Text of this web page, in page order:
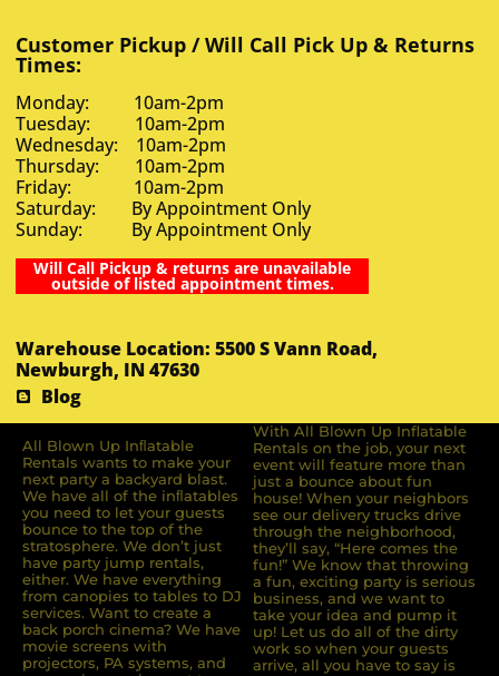
Customer Pickup / Will Call Pick Up & Returns
Times:
Monday: 10am-2pm
Tuesday: 10am-2pm
Wednesday: 10am-2pm
Thursday: 10am-2pm
Friday: 10am-2pm
Saturday: By Appointment Only
Sunday: By Appointment Only
Will Call Pickup & returns are unavailable
outside of listed appointment times.
Warehouse Location: 5500 S Vann Road,
Newburgh, IN 47630
Blog
All Blown Up Inﬂatable
Rentals wants to make your
next party a backyard blast.
We have all of the inﬂatables
you need to let your guests
bounce to the top of the
stratosphere. We don’t just
have party jump rentals,
either. We have everything
from canopies to tables to DJ
services. Want to create a
back porch cinema? We have
movie screens with
projectors, PA systems, and
With All Blown Up Inflatable
Rentals on the job, your next
event will feature more than
just a bounce about fun
house! When your neighbors
see our delivery trucks drive
through the neighborhood,
they’ll say, “Here comes the
fun!” We know that throwing
a fun, exciting party is serious
business, and we want to
take your idea and pump it
up! Let us do all of the dirty
work so when your guests
arrive, all you have to say is